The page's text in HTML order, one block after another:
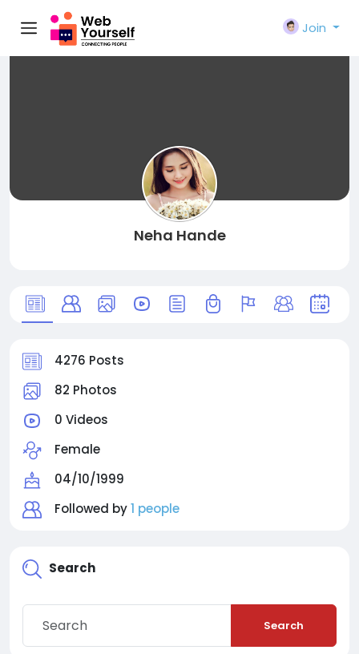
Join
Neha Hande
4276 Posts
82 Photos
0 Videos
Female
04/10/1999
Followed by1 people
Search
Search